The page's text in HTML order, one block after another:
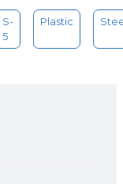
S-
5
Plastic